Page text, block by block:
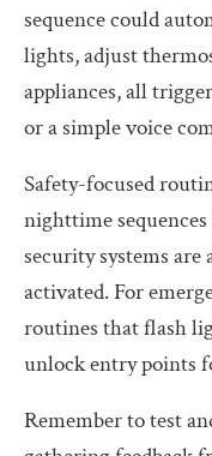
sequence could
lights, adjust
appliances, all
or a simple voice
Safety-focused
nighttime
security systems
activated. For
routines that flash
unlock entry points
Remember to test